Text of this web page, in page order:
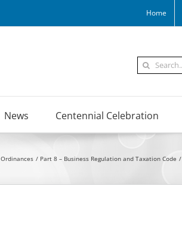
Home
Search
for:
News Centennial Celebration
Ordinances Part 8 – Business Regulation and Taxation Code